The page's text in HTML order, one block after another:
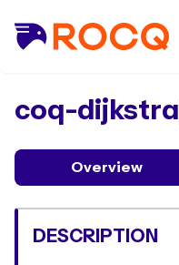
package
coq-dijkstra
Overview
DESCRIPTION